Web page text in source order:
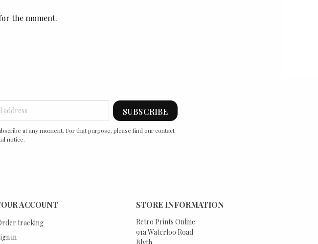
the moment.
at any moment. For that purpose, please find our contact
notice.
ACCOUNT
tracking
in
STORE INFORMATION
Retro Prints Online
91a Waterloo Road
Blyth